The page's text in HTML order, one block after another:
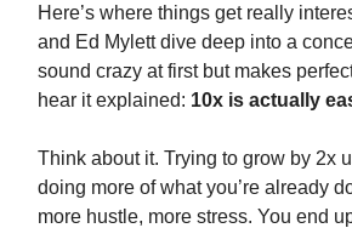
Here’s where things get really
and Ed Mylett dive deep into a
sound crazy at first but makes
hear it explained: 10x is actually
Think about it. Trying to grow by 2x
doing more of what you’re already
more hustle, more stress. You end